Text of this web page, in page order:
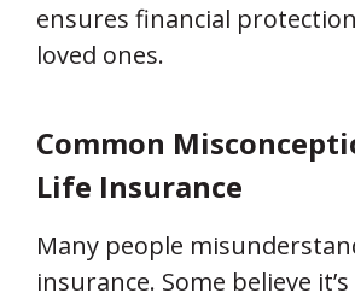
ensures financial
loved ones.
Common
Life Insurance
Many people
insurance. Some believe